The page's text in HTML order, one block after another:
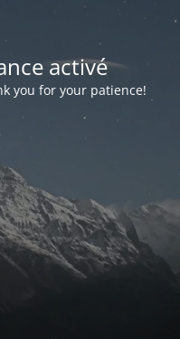
activé
you for your patience!